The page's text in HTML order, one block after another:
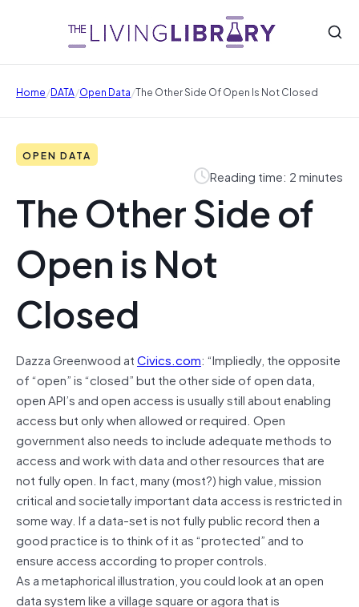
Home/DATA/Open Data/The Other Side Of Open Is Not Closed
OPEN DATA
Reading time: 2 minutes
The Other Side of
Open is Not
Closed
Dazza Greenwood atCivics.com: “Impliedly, the opposite
of “open” is “closed” but the other side of open data,
open API’s and open access is usually still about enabling
access but only when allowed or required. Open
government also needs to include adequate methods to
access and work with data and other resources that are
not fully open. In fact, many (most?) high value, mission
critical and societally important data access is restricted in
some way. If a data-set is not fully public record then a
good practice is to think of it as “protected” and to
ensure access according to proper controls.
As a metaphorical illustration, you could look at an open
data system like a village square or agora that is